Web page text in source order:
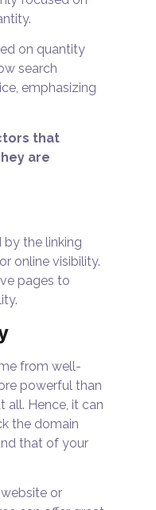
on quantity
search
emphasizing
that
are
by the linking
online visibility.
pages to
from well-
powerful than
all. Hence, it can
the domain
that of your
or